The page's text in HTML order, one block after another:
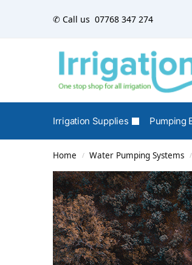
✆ Call us 07768 347 274
Irrigation Supplies Pumping
Home / Water Pumping Systems /